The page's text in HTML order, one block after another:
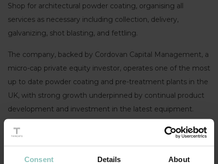
Consent Details About
Shop for architectural powder coating, organising all
services as necessary including collection, delivery,
galvanizing, shot blasting, and fettling.
The company, backed by Cordovan Capital Management, a
micro-cap private equity investor, operates one of the most
up to date powder coating and pre-treatment plants in the
UK, with strong growth underpinned by continual product
development and investment in the latest equipment.
The MBO team Giles Ashmead and Richard Besant
through its next phase of growth, together with our